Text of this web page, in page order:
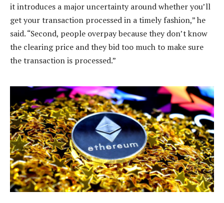
it introduces a major uncertainty around whether you’ll
get your transaction processed in a timely fashion,” he
said. “Second, people overpay because they don’t know
the clearing price and they bid too much to make sure
the transaction is processed.”